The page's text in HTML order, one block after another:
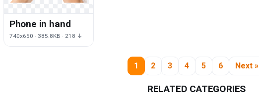
Phone in hand
740x650 · 385.8KB · 218 ↓
1 2 3 4 5 6 Next »
RELATED CATEGORIES